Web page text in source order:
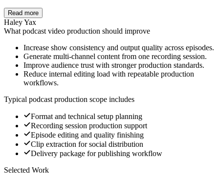
Read more
Haley Yax
What podcast video production should improve
Increase show consistency and output quality across episodes.
Generate multi-channel content from one recording session.
Improve audience trust with stronger production standards.
Reduce internal editing load with repeatable production
workflows.
Typical podcast production scope includes
Format and technical setup planning
Recording session production support
Episode editing and quality finishing
Clip extraction for social distribution
Delivery package for publishing workflow
Selected Work